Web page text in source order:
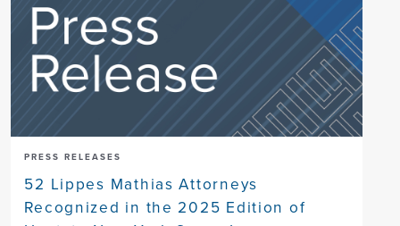
PRESS RELEASES
52 Lippes Mathias Attorneys
Recognized in the 2025 Edition of